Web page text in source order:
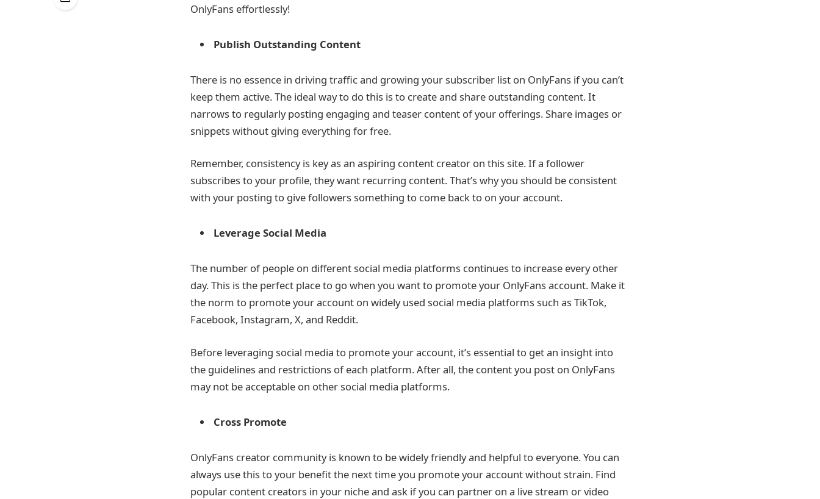
OnlyFans effortlessly!
Publish Outstanding Content
There is no essence in driving traffic and growing your subscriber list on OnlyFans if you can’t
keep them active. The ideal way to do this is to create and share outstanding content. It
narrows to regularly posting engaging and teaser content of your offerings. Share images or
snippets without giving everything for free.
Remember, consistency is key as an aspiring content creator on this site. If a follower
subscribes to your profile, they want recurring content. That’s why you should be consistent
with your posting to give followers something to come back to on your account.
Leverage Social Media
The number of people on different social media platforms continues to increase every other
day. This is the perfect place to go when you want to promote your OnlyFans account. Make it
the norm to promote your account on widely used social media platforms such as TikTok,
Facebook, Instagram, X, and Reddit.
Before leveraging social media to promote your account, it’s essential to get an insight into
the guidelines and restrictions of each platform. After all, the content you post on OnlyFans
may not be acceptable on other social media platforms.
Cross Promote
OnlyFans creator community is known to be widely friendly and helpful to everyone. You can
always use this to your benefit the next time you promote your account without strain. Find
popular content creators in your niche and ask if you can partner on a live stream or video